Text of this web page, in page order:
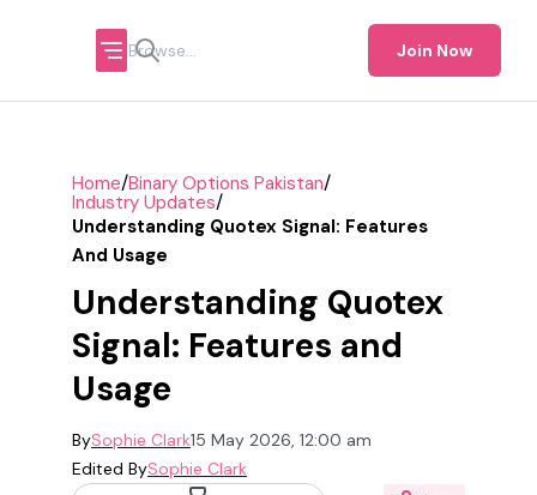
Join Now
Home/Binary Options Pakistan/
Industry Updates/
Understanding Quotex Signal: Features
And Usage
Understanding Quotex
Signal: Features and
Usage
BySophie Clark15 May 2026, 12:00 am
Edited BySophie Clark